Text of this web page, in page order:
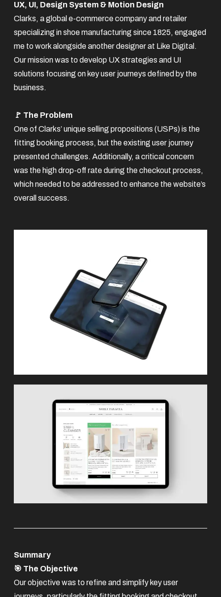
UX, UI, Design System & Motion Design
Clarks, a global e-commerce company and retailer
specializing in shoe manufacturing since 1825, engaged
me to work alongside another designer at Like Digital.
Our mission was to develop UX strategies and UI
solutions focusing on key user journeys defined by the
business.
🚩 The Problem
One of Clarks’ unique selling propositions (USPs) is the
fitting booking process, but the existing user journey
presented challenges. Additionally, a critical concern
was the high drop-off rate during the checkout process,
which needed to be addressed to enhance the website’s
overall success.
Summary
🎯 The Objective
Our objective was to refine and simplify key user